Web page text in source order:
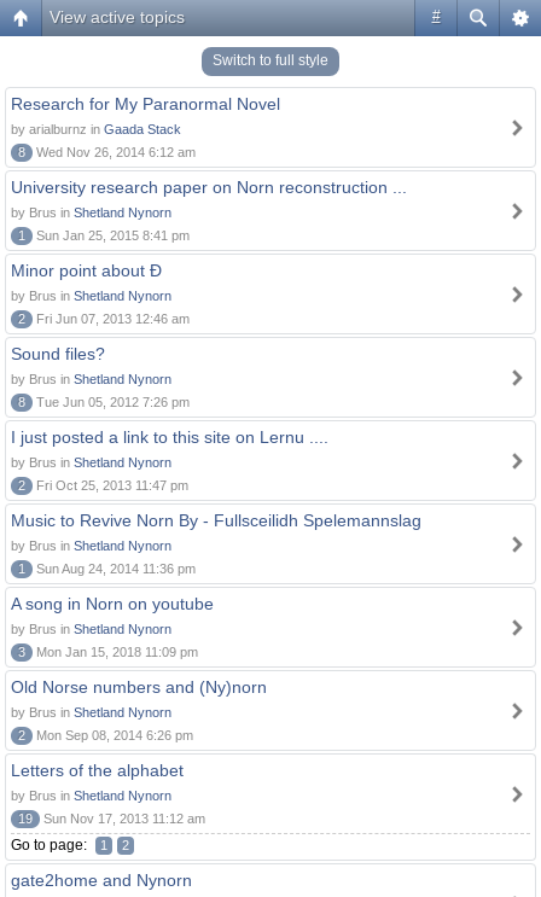
#
View active topics
Switch to full style
Research for My Paranormal Novel
by arialburnz in Gaada Stack
8
Wed Nov 26, 2014 6:12 am
University research paper on Norn reconstruction ...
by Brus in Shetland Nynorn
1
Sun Jan 25, 2015 8:41 pm
Minor point about Ð
by Brus in Shetland Nynorn
2
Fri Jun 07, 2013 12:46 am
Sound files?
by Brus in Shetland Nynorn
8
Tue Jun 05, 2012 7:26 pm
I just posted a link to this site on Lernu ....
by Brus in Shetland Nynorn
2
Fri Oct 25, 2013 11:47 pm
Music to Revive Norn By - Fullsceilidh Spelemannslag
by Brus in Shetland Nynorn
1
Sun Aug 24, 2014 11:36 pm
A song in Norn on youtube
by Brus in Shetland Nynorn
3
Mon Jan 15, 2018 11:09 pm
Old Norse numbers and (Ny)norn
by Brus in Shetland Nynorn
2
Mon Sep 08, 2014 6:26 pm
Letters of the alphabet
by Brus in Shetland Nynorn
19
Sun Nov 17, 2013 11:12 am
Go to page: 1 2
gate2home and Nynorn